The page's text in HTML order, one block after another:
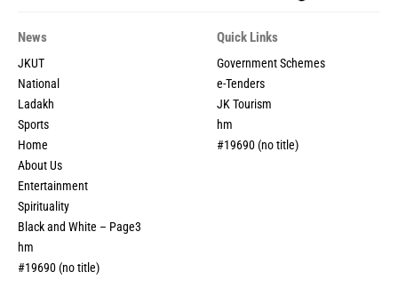
News
JKUT
National
Ladakh
Sports
Home
About Us
Entertainment
Spirituality
Black and White – Page3
hm
#19690 (no title)
Quick Links
Government Schemes
e-Tenders
JK Tourism
hm
#19690 (no title)